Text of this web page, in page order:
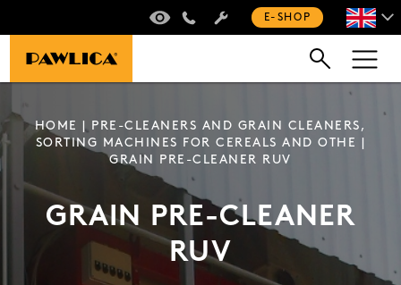
E-SHOP
HOME | PRE-CLEANERS AND GRAIN CLEANERS,
SORTING MACHINES FOR CEREALS AND OTHE
GRAIN PRE-CLEANER RUV
GRAIN PRE-CLEANER
RUV